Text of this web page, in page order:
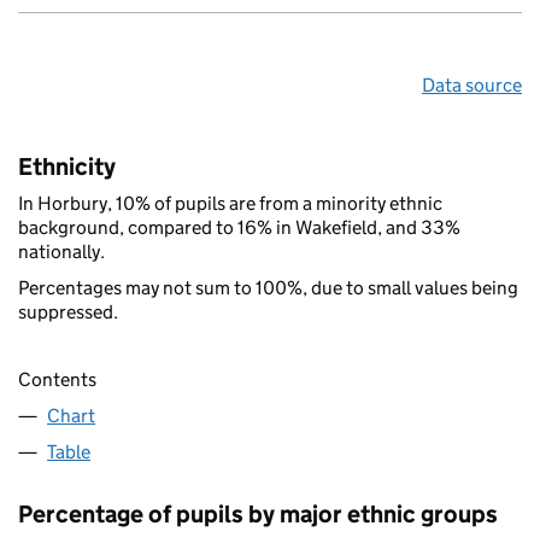
Data source
Ethnicity
In Horbury, 10% of pupils are from a minority ethnic
background, compared to 16% in Wakefield, and 33%
nationally.
Percentages may not sum to 100%, due to small values being
suppressed.
Contents
Chart
Table
Percentage of pupils by major ethnic groups